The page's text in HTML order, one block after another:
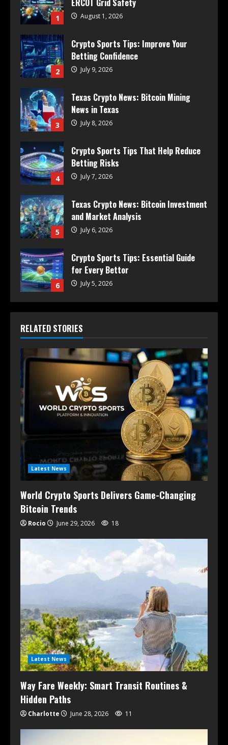
1
ERCOT Grid Safety
August 1, 2026
2
Crypto Sports Tips: Improve Your
Betting Confidence
July 9, 2026
3
Texas Crypto News: Bitcoin Mining
News in Texas
July 8, 2026
4
Crypto Sports Tips That Help Reduce
Betting Risks
July 7, 2026
5
Texas Crypto News: Bitcoin Investment
and Market Analysis
July 6, 2026
6
Crypto Sports Tips: Essential Guide
for Every Bettor
July 5, 2026
RELATED STORIES
Latest News
World Crypto Sports Delivers Game-Changing
Bitcoin Trends
Rocio June 29, 2026 18
Latest News
Way Fare Weekly: Smart Transit Routines &
Hidden Paths
Charlotte June 28, 2026 11